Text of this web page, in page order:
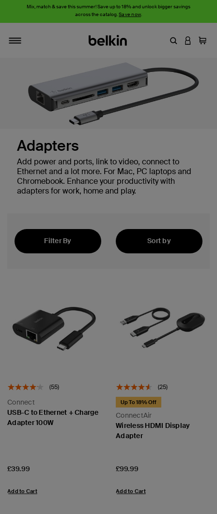
Mix, match & save this summer! Save up to 18% and unlock bigger savings
across the catalog.Save now.
EnterLOGIN
Cart
Adapters
Add power and ports, link to video, connect to
Ethernet and a lot more. For Mac, PC laptops and
Chromebook. Enhance your productivity with
adapters for work, home and play.
Filter By
Sort by
(55)
Connect
USB-C to Ethernet + Charge
Adapter 100W
Price:
£39.99
Add to Cart
(25)
ConnectAir
Up To 18% Off
Wireless HDMI Display
Adapter
Price:
£99.99
Add to Cart